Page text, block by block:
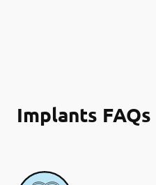
Implants FAQs